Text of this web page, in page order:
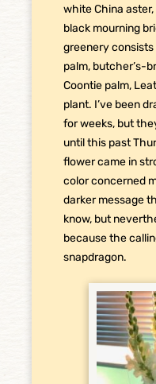
white China
black mourning
greenery
palm, butcher’s-
Coontie palm,
plant. I’ve been
for weeks, but
until this past
flower came in
color concerned
darker message
know, but
because the
snapdragon.